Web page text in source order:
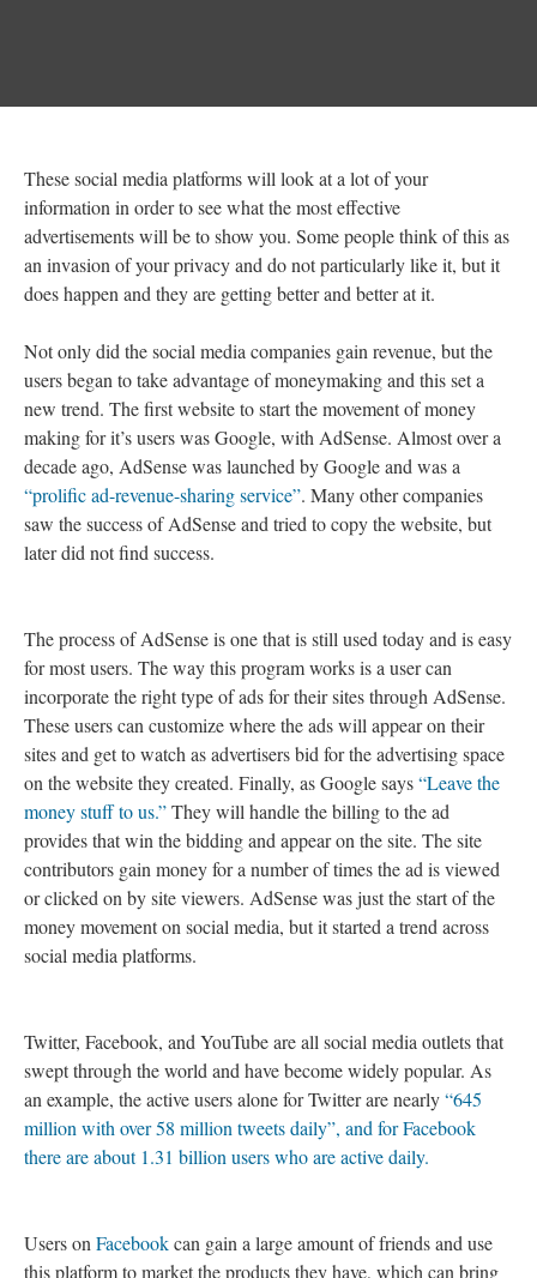
These social media platforms will look at a lot of your
information in order to see what the most effective
advertisements will be to show you. Some people think of this as
an invasion of your privacy and do not particularly like it, but it
does happen and they are getting better and better at it.
Not only did the social media companies gain revenue, but the
users began to take advantage of moneymaking and this set a
new trend. The first website to start the movement of money
making for it’s users was Google, with AdSense. Almost over a
decade ago, AdSense was launched by Google and was a
“prolific ad-revenue-sharing service”. Many other companies
saw the success of AdSense and tried to copy the website, but
later did not find success.
The process of AdSense is one that is still used today and is easy
for most users. The way this program works is a user can
incorporate the right type of ads for their sites through AdSense.
These users can customize where the ads will appear on their
sites and get to watch as advertisers bid for the advertising space
on the website they created. Finally, as Google says“Leave the
money stuff to us.”They will handle the billing to the ad
provides that win the bidding and appear on the site. The site
contributors gain money for a number of times the ad is viewed
or clicked on by site viewers. AdSense was just the start of the
money movement on social media, but it started a trend across
social media platforms.
Twitter, Facebook, and YouTube are all social media outlets that
swept through the world and have become widely popular. As
an example, the active users alone for Twitter are nearly“645
million with over 58 million tweets daily”, and for Facebook
there are about 1.31 billion users who are active daily.
Users on Facebookcan gain a large amount of friends and use
this platform to market the products they have, which can bring